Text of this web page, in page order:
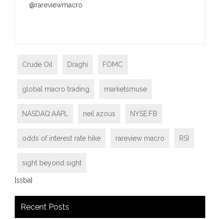
@rareviewmacro
Crude Oil Draghi FOMC
global macro trading marketsmuse
NASDAQ:AAPL neil azous NYSE:FB
odds of interest rate hike rareview macro RSI
sight beyond sight
[ssba]
Recent Posts